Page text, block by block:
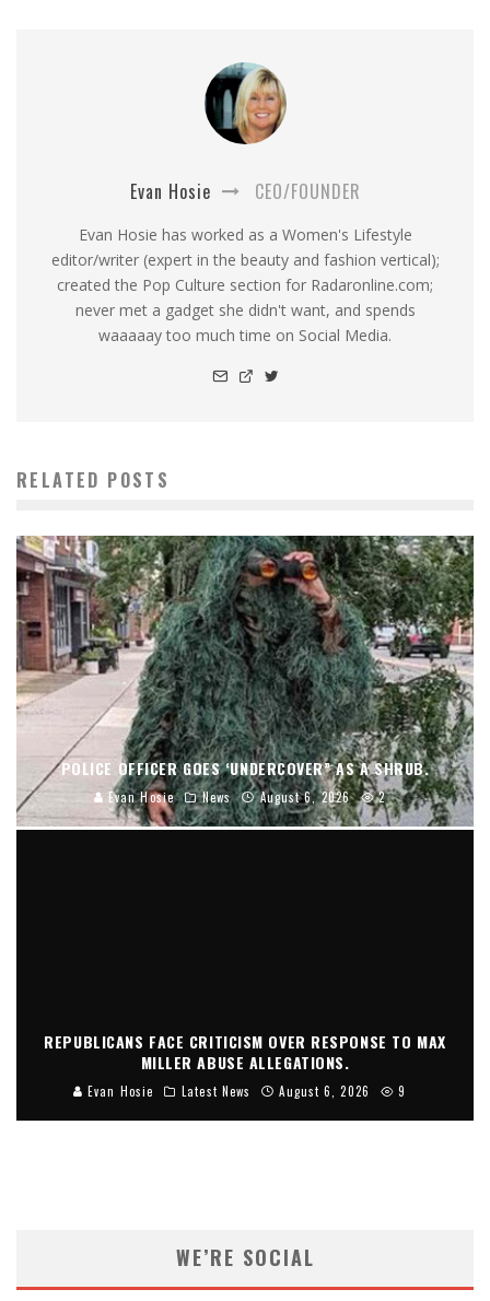
Evan Hosie CEO/FOUNDER
Evan Hosie has worked as a Women's Lifestyle
editor/writer (expert in the beauty and fashion vertical);
created the Pop Culture section for Radaronline.com;
never met a gadget she didn't want, and spends
waaaaay too much time on Social Media.
RELATED POSTS
POLICE OFFICER GOES ‘UNDERCOVER” AS A SHRUB.
Evan Hosie News August 6, 2026 2
REPUBLICANS FACE CRITICISM OVER RESPONSE TO MAX
MILLER ABUSE ALLEGATIONS.
Evan Hosie Latest News August 6, 2026 9
WE’RE SOCIAL